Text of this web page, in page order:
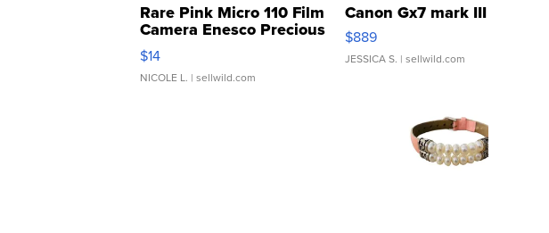
Rare Pink Micro 110 Film
Camera Enesco Precious
Moments TD4
$14
NICOLE L. | sellwild.com
Canon Gx7 mark III
$889
JESSICA S. | sellwild.com